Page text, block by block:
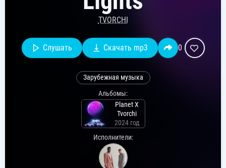
TVORCHI
Слушать Скачать mp3 0
Зарубежная музыка
Альбомы:
Planet X
Tvorchi
2024 год
Исполнители: